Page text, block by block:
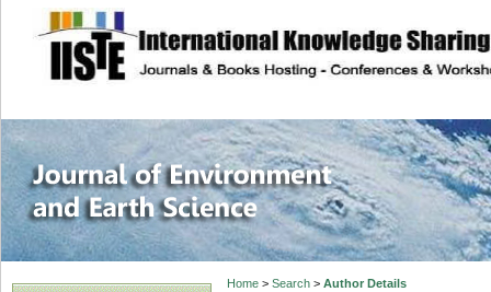
site description
Journal of
Home> Search> Author Details